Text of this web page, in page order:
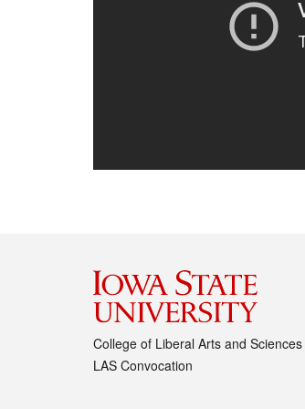
College of Liberal Arts and Sciences
LAS Convocation